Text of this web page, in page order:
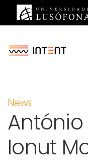
Saltar para o
News
Ionut